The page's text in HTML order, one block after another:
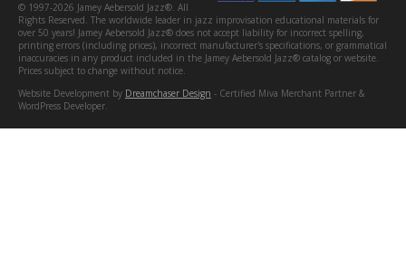
© 1997-2026 Jamey Aebersold Jazz®. All
Rights Reserved. The worldwide leader in jazz improvisation educational materials for
over 50 years! Jamey Aebersold Jazz® does not accept liability for incorrect spelling,
printing errors (including prices), incorrect manufacturer's specifications, or grammatical
inaccuracies in any product included in the Jamey Aebersold Jazz® catalog or website.
Prices subject to change without notice.
Website Development by Dreamchaser Design - Certified Miva Merchant Partner &
WordPress Developer.